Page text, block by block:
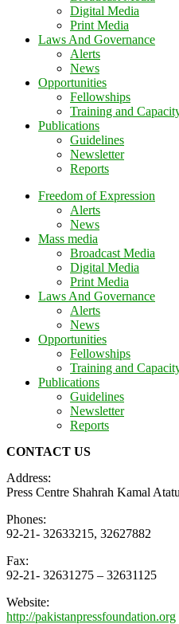
Digital Media
Print Media
Laws And Governance
Alerts
News
Opportunities
Fellowships
Training and
Publications
Guidelines
Newsletter
Reports
Freedom of Expression
Alerts
News
Mass media
Broadcast Media
Digital Media
Print Media
Laws And Governance
Alerts
News
Opportunities
Fellowships
Training and
Publications
Guidelines
Newsletter
Reports
CONTACT US
Address:
Press Centre Shahrah Kamal
Phones:
92-21- 32633215, 32627882
Fax:
92-21- 32631275 – 32631125
Website:
http://pakistanpressfoundation.org